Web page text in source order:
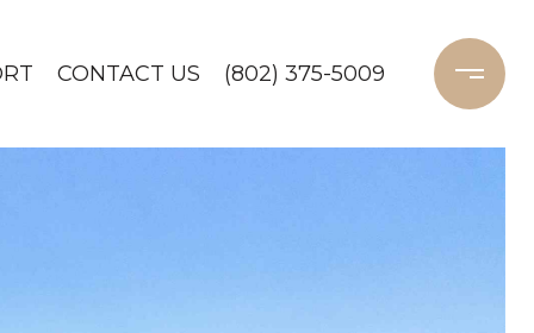
CONTACT US (802) 375-5009